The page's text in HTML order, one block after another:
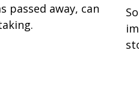
passed away, can